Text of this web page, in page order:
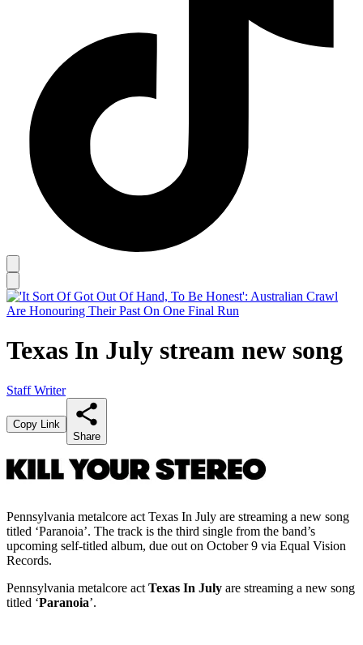
Texas In July stream new song
Staff Writer
Copy Link
Share
Pennsylvania metalcore act Texas In July are streaming a new song
titled ‘Paranoia’. The track is the third single from the band’s
upcoming self-titled album, due out on October 9 via Equal Vision
Records.
Pennsylvania metalcore act Texas In July are streaming a new song
titled ‘Paranoia’.